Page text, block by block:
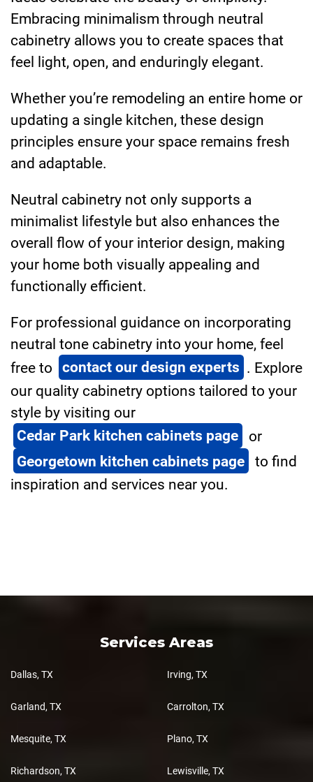
Embracing minimalism through neutral
cabinetry allows you to create spaces that
feel light, open, and enduringly elegant.
Whether you’re remodeling an entire home or
updating a single kitchen, these design
principles ensure your space remains fresh
and adaptable.
Neutral cabinetry not only supports a
minimalist lifestyle but also enhances the
overall flow of your interior design, making
your home both visually appealing and
functionally efficient.
For professional guidance on incorporating
neutral tone cabinetry into your home, feel
free to
contact our design experts . Explore
our quality cabinetry options tailored to your
style by visiting our
Cedar Park kitchen cabinets page
or
Georgetown kitchen cabinets page to find
inspiration and services near you.
Services Areas
Dallas, TX Irving, TX
Garland, TX Carrolton, TX
Mesquite, TX Plano, TX
Richardson, TX Lewisville, TX